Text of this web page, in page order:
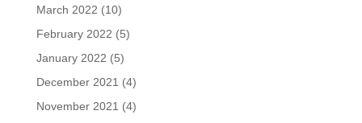
March 2022 (10)
February 2022 (5)
January 2022 (5)
December 2021 (4)
November 2021 (4)